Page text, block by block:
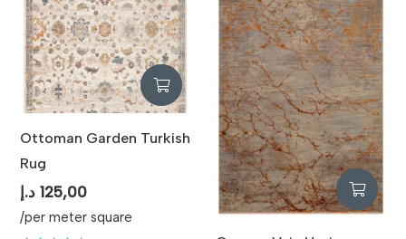
Maintenance
Vacuum Regularly and
Professional Cleaning
Recommended
Ottoman Garden Turkish
Rug
125,00 د.إ
/per meter square